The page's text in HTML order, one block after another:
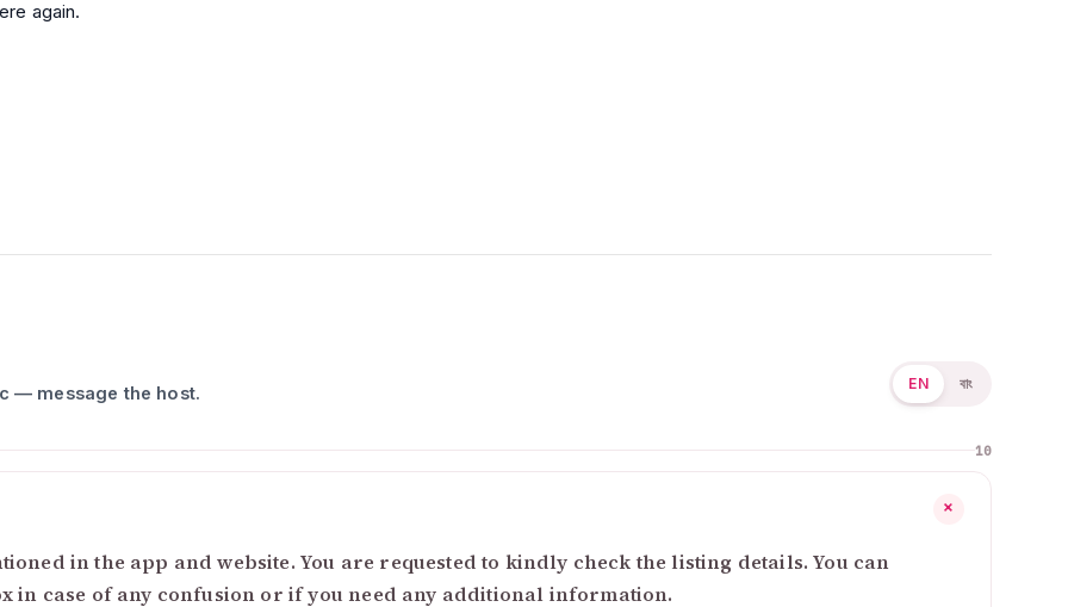
again.
— message the host. EN বাং
10
+
in the app and website. You are requested to kindly check the listing details. You can
in case of any confusion or if you need any additional information.